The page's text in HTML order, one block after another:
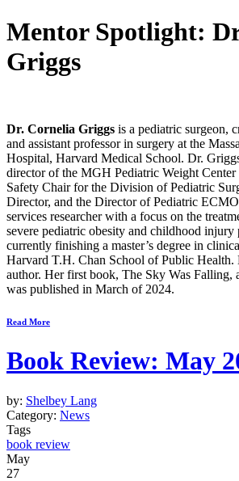
Mentor Spotlight:
Griggs
Dr. Cornelia Griggs is a pediatric surgeon,
and assistant professor in surgery at the
Hospital, Harvard Medical School. Dr.
director of the MGH Pediatric Weight Center
Safety Chair for the Division of Pediatric
Director, and the Director of Pediatric
services researcher with a focus on the
severe pediatric obesity and childhood injury
currently finishing a master’s degree in
Harvard T.H. Chan School of Public Health.
author. Her first book, The Sky Was Falling,
was published in March of 2024.
Read More
Book Review: May
by: Shelbey Lang
Category: News
Tags
book review
May
27